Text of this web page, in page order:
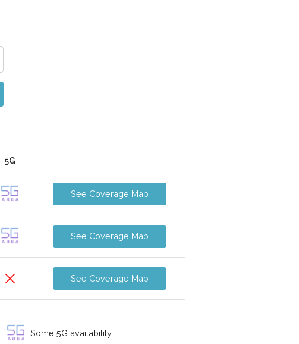
5G
See Coverage Map
See Coverage Map
See Coverage Map
Some 5G availability